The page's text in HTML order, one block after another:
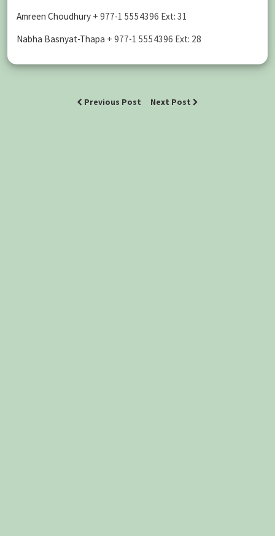
Amreen Choudhury + 977-1 5554396 Ext: 31
Nabha Basnyat-Thapa + 977-1 5554396 Ext: 28
Previous Post Next Post